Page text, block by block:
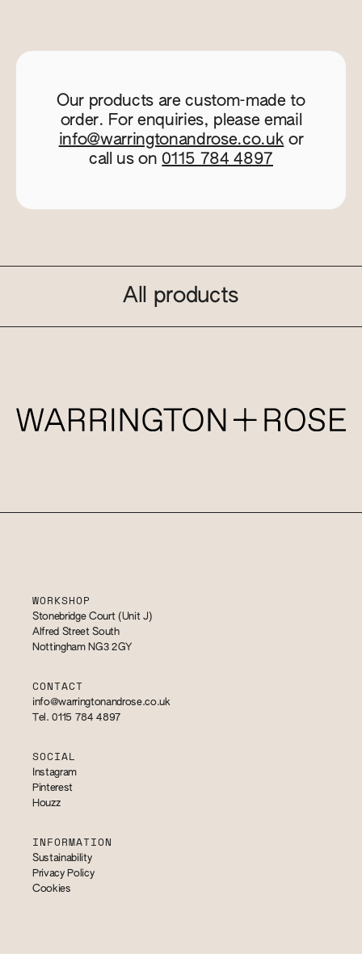
Our products are custom-made to
order. For enquiries, please email
info@warringtonandrose.co.uk or
call us on 0115 784 4897
All products
WORKSHOP
Stonebridge Court (Unit J)
Alfred Street South
Nottingham NG3 2GY
CONTACT
info@warringtonandrose.co.uk
Tel. 0115 784 4897
SOCIAL
Instagram
Pinterest
Houzz
INFORMATION
Sustainability
Privacy Policy
Cookies